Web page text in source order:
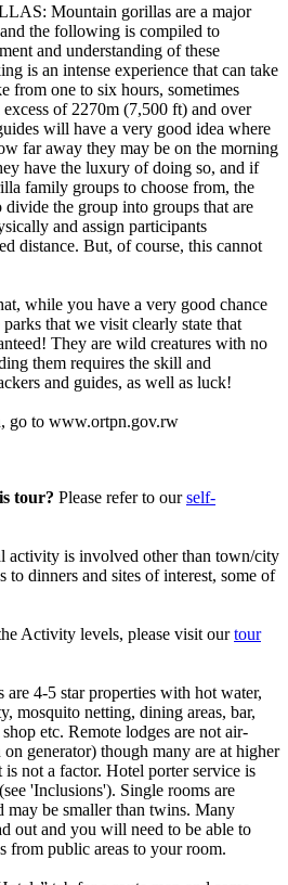
Mountain gorillas are a major
the following is compiled to
and understanding of these
is an intense experience that can take
from one to six hours, sometimes
of 2270m (7,500 ft) and over
will have a very good idea where
far away they may be on the morning
have the luxury of doing so, and if
family groups to choose from, the
divide the group into groups that are
and assign participants
distance. But, of course, this cannot
while you have a very good chance
that we visit clearly state that
They are wild creatures with no
them requires the skill and
and guides, as well as luck!
go to www.ortpn.gov.rw
tour? Please refer to ourself-
activity is involved other than town/city
to dinners and sites of interest, some of
Activity levels, please visit ourtour
are 4-5 star properties with hot water,
mosquito netting, dining areas, bar,
etc. Remote lodges are not air-
generator) though many are at higher
is not a factor. Hotel porter service is
'Inclusions'). Single rooms are
may be smaller than twins. Many
out and you will need to be able to
from public areas to your room.